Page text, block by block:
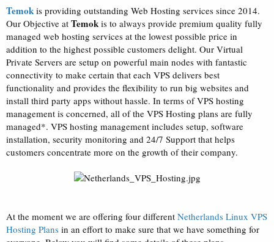
t
e
r
Temok is providing outstanding Web Hosting services since 2014.
Our Objective at Temok is to always provide premium quality fully
managed web hosting services at the lowest possible price in
addition to the highest possible customers delight. Our Virtual
Private Servers are setup on powerful main nodes with fantastic
connectivity to make certain that each VPS delivers best
functionality and provides the flexibility to run big websites and
install third party apps without hassle. In terms of VPS hosting
management is concerned, all of the VPS Hosting plans are fully
managed*. VPS hosting management includes setup, software
installation, security monitoring and 24/7 Support that helps
customers concentrate more on the growth of their company.
At the moment we are offering four different Netherlands Linux VPS
Hosting Plans in an effort to make sure that we have something for